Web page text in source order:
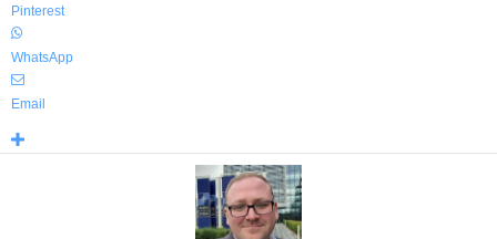
Pinterest
WhatsApp
Email